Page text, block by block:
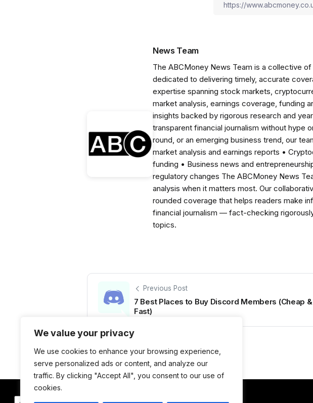
We value your privacy
We use cookies to enhance your browsing experience,
serve personalized ads or content, and analyze our
traffic. By clicking "Accept All", you consent to our use of
cookies.
News Team
The ABCMoney News Team is a collective
dedicated to delivering timely, accurate
expertise spanning stock markets,
market analysis, earnings coverage, funding
insights backed by rigorous research and
transparent financial journalism without hype
round, or an emerging business trend, our
market analysis and earnings reports •
funding • Business news and
regulatory changes The ABCMoney News
analysis when it matters most. Our
rounded coverage that helps readers make
financial journalism — fact-checking
topics.
Previous Post
7 Best Places to Buy Discord Members (Cheap &
Fast)